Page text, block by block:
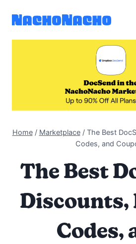
Home / Marketplace / The Best
Codes, and
The Best
Discounts,
Codes,